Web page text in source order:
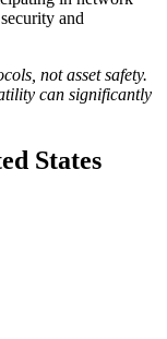
and
not asset safety.
can significantly
States